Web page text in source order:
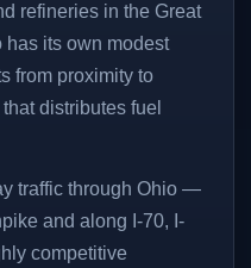
refineries in the Great
has its own modest
from proximity to
distributes fuel
traffic through Ohio —
and along I-70, I-
competitive